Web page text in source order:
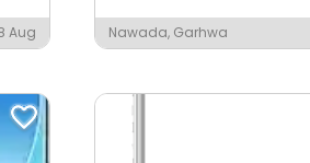
Aug Nawada, Garhwa